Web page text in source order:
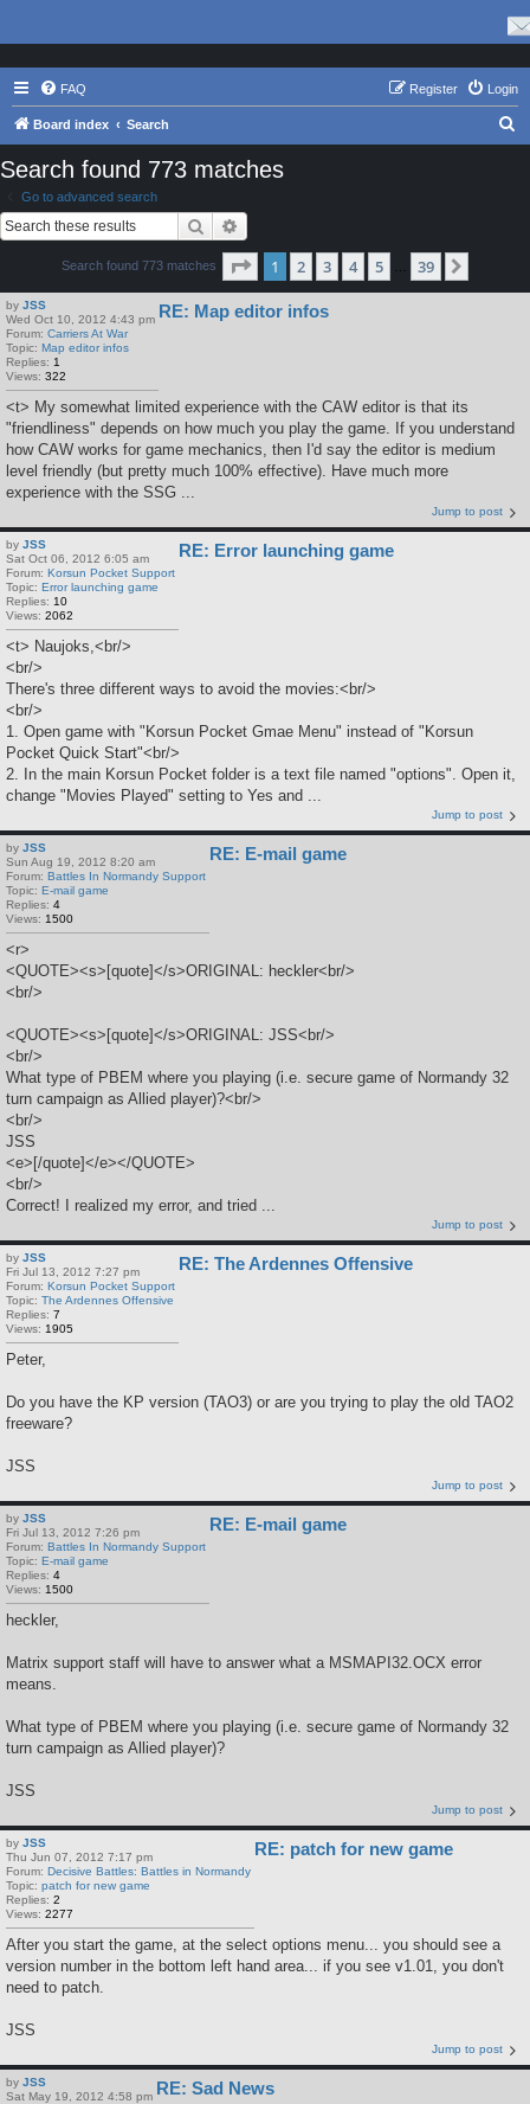
FAQ Login
Register
Board index Search
Search found 773 matches
Go to advanced search
Search
Search found 773 matches Page 1of 39
1 2 3 4 5 39
by JSS
Wed Oct 10, 2012 4:43 pm
Forum: Carriers At War
Topic: Map editor infos
Replies: 1
Views: 322
RE: Map editor infos
<t> My somewhat limited experience with the CAW editor is that its
"friendliness" depends on how much you play the game. If you understand
how CAW works for game mechanics, then I'd say the editor is medium
level friendly (but pretty much 100% effective). Have much more
experience with the SSG ...
Jump to post
by JSS
Sat Oct 06, 2012 6:05 am
Forum: Korsun Pocket Support
Topic: Error launching game
Replies: 10
Views: 2062
RE: Error launching game
<t> Naujoks,<br/>
<br/>
There's three different ways to avoid the movies:<br/>
<br/>
1. Open game with "Korsun Pocket Gmae Menu" instead of "Korsun
Pocket Quick Start"<br/>
2. In the main Korsun Pocket folder is a text file named "options". Open it,
change "Movies Played" setting to Yes and ...
Jump to post
by JSS
Sun Aug 19, 2012 8:20 am
Forum: Battles In Normandy Support
Topic: E-mail game
Replies: 4
Views: 1500
RE: E-mail game
<r>
<QUOTE><s>[quote]</s>ORIGINAL: heckler<br/>
<br/>
<QUOTE><s>[quote]</s>ORIGINAL: JSS<br/>
<br/>
What type of PBEM where you playing (i.e. secure game of Normandy 32
turn campaign as Allied player)?<br/>
<br/>
JSS
<e>[/quote]</e></QUOTE>
<br/>
Correct! I realized my error, and tried ...
Jump to post
by JSS
Fri Jul 13, 2012 7:27 pm
Forum: Korsun Pocket Support
Topic: The Ardennes Offensive
Replies: 7
Views: 1905
RE: The Ardennes Offensive
Peter,
Do you have the KP version (TAO3) or are you trying to play the old TAO2
freeware?
JSS
Jump to post
by JSS
Fri Jul 13, 2012 7:26 pm
Forum: Battles In Normandy Support
Topic: E-mail game
Replies: 4
Views: 1500
RE: E-mail game
heckler,
Matrix support staff will have to answer what a MSMAPI32.OCX error
means.
What type of PBEM where you playing (i.e. secure game of Normandy 32
turn campaign as Allied player)?
JSS
Jump to post
by JSS
Thu Jun 07, 2012 7:17 pm
Forum: Decisive Battles: Battles in Normandy
Topic: patch for new game
Replies: 2
Views: 2277
RE: patch for new game
After you start the game, at the select options menu... you should see a
version number in the bottom left hand area... if you see v1.01, you don't
need to patch.
JSS
Jump to post
by JSS
Sat May 19, 2012 4:58 pm RE: Sad News